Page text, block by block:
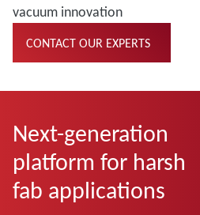
vacuum innovation
CONTACT OUR EXPERTS
Next-generation
platform for harsh
fab applications